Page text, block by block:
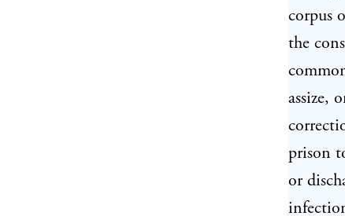
corpus
the
assize,
prison
or